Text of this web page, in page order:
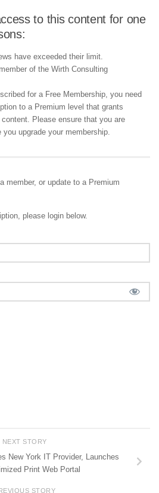
to this content for one
have exceeded their limit.
of the Wirth Consulting
for a Free Membership, you need
to a Premium level that grants
Please ensure that you are
you upgrade your membership.
member, or update to a Premium
please login below.
NEXT STORY
New York IT Provider, Launches
Print Web Portal
STORY